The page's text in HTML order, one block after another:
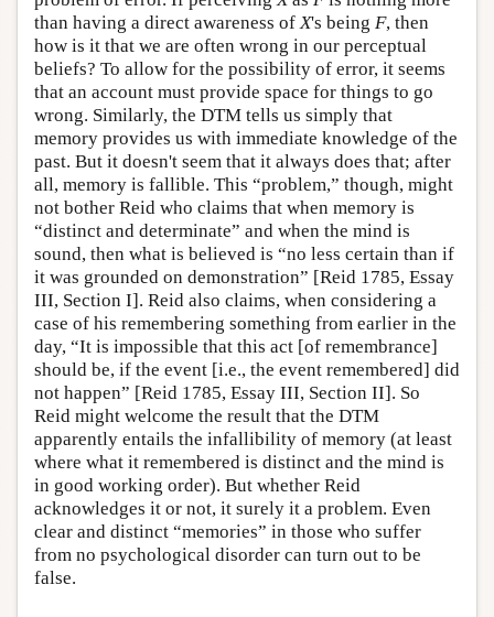
than having a direct awareness ofX's being F, then
how is it that we are often wrong in our perceptual
beliefs? To allow for the possibility of error, it seems
that an account must provide space for things to go
wrong. Similarly, the DTM tells us simply that
memory provides us with immediate knowledge of the
past. But it doesn't seem that it always does that; after
all, memory is fallible. This “problem,” though, might
not bother Reid who claims that when memory is
“distinct and determinate” and when the mind is
sound, then what is believed is “no less certain than if
it was grounded on demonstration” [Reid 1785, Essay
III, Section I]. Reid also claims, when considering a
case of his remembering something from earlier in the
day, “It is impossible that this act [of remembrance]
should be, if the event [i.e., the event remembered] did
not happen” [Reid 1785, Essay III, Section II]. So
Reid might welcome the result that the DTM
apparently entails the infallibility of memory (at least
where what it remembered is distinct and the mind is
in good working order). But whether Reid
acknowledges it or not, it surely it a problem. Even
clear and distinct “memories” in those who suffer
from no psychological disorder can turn out to be
false.